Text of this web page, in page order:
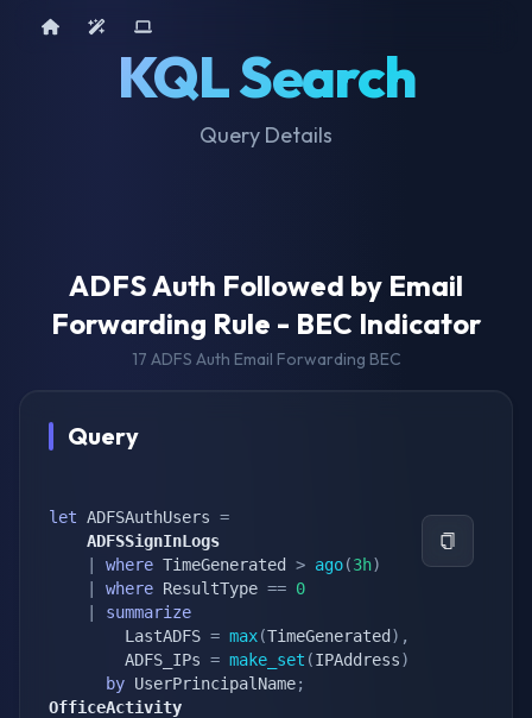
KQL Search
Query Details
Home AI ToolsDevice Query
ADFS Auth Followed by Email
Forwarding Rule - BEC Indicator
17 ADFS Auth Email Forwarding BEC
Query
let ADFSAuthUsers =
    ADFSSignInLogs
where TimeGenerated > ago(3h)
where ResultType == 0
summarize
        LastADFS
= max(TimeGenerated ) ,
        ADFS_IPs
= make_set (IPAddress)
by UserPrincipalName;
OfficeActivity